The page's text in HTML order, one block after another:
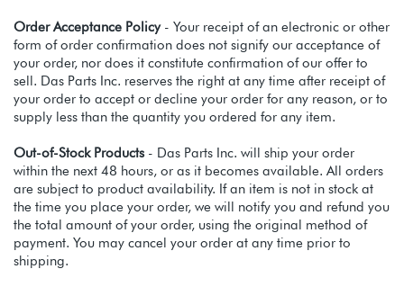
Order Acceptance Policy- Your receipt of an electronic or other
form of order confirmation does not signify our acceptance of
your order, nor does it constitute confirmation of our offer to
sell. Das Parts Inc. reserves the right at any time after receipt of
your order to accept or decline your order for any reason, or to
supply less than the quantity you ordered for any item.
Out-of-Stock Products- Das Parts Inc. will ship your order
within the next 48 hours, or as it becomes available. All orders
are subject to product availability. If an item is not in stock at
the time you place your order, we will notify you and refund you
the total amount of your order, using the original method of
payment. You may cancel your order at any time prior to
shipping.